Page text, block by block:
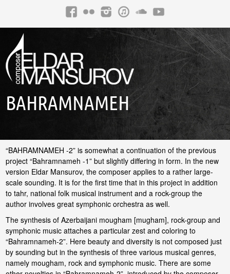
BAHRAMNAMEH
“BAHRAMNAMEH -2” is somewhat a continuation of the previous
project “Bahramnameh -1” but slightly differing in form. In the new
version Eldar Mansurov, the composer applies to a rather large-
scale sounding. It is for the first time that in this project in addition
to tahr, national folk musical instrument and a rock-group the
author involves great symphonic orchestra as well.
The synthesis of Azerbaijani mougham [mugham], rock-group and
symphonic music attaches a particular zest and coloring to
“Bahramnameh-2”. Here beauty and diversity is not composed just
by sounding but in the synthesis of three various musical genres,
namely mougham, rock and symphonic music. There are some